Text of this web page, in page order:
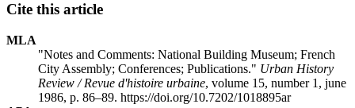
Cite this article
MLA
"Notes and Comments: National Building Museum; French
City Assembly; Conferences; Publications." Urban History
Review / Revue d'histoire urbaine, volume 15, number 1, june
1986, p. 86–89. https://doi.org/10.7202/1018895ar